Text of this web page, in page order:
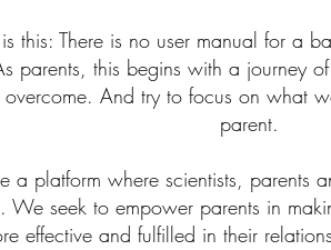
this: There is no user manual for a
parents, this begins with a journey
overcome. And try to focus on what
parent.
a platform where scientists, parents
We seek to empower parents in
effective and fulfilled in their